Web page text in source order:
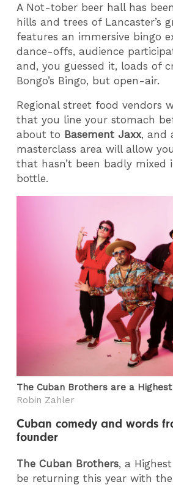
A Not-tober beer hall has
hills and trees of Lancaster’s
features an immersive bingo
dance-offs, audience
and, you guessed it, loads of
Bongo’s Bingo, but open-air.
Regional street food vendors
that you line your stomach
about to Basement Jaxx, and
masterclass area will allow
that hasn’t been badly mixed
bottle.
The Cuban Brothers are a
Robin Zahler
Cuban comedy and words
founder
The Cuban Brothers, a
be returning this year with